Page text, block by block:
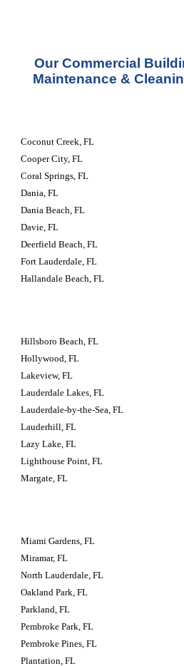
Our Commercial
Maintenance &
Coconut Creek, FL
Cooper City, FL
Coral Springs, FL
Dania, FL
Dania Beach, FL
Davie, FL
Deerfield Beach, FL
Fort Lauderdale, FL
Hallandale Beach, FL
Hillsboro Beach, FL
Hollywood, FL
Lakeview, FL
Lauderdale Lakes, FL
Lauderdale-by-the-Sea, FL
Lauderhill, FL
Lazy Lake, FL
Lighthouse Point, FL
Margate, FL
Miami Gardens, FL
Miramar, FL
North Lauderdale, FL
Oakland Park, FL
Parkland, FL
Pembroke Park, FL
Pembroke Pines, FL
Plantation, FL